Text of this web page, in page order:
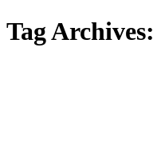
Tag Archives: